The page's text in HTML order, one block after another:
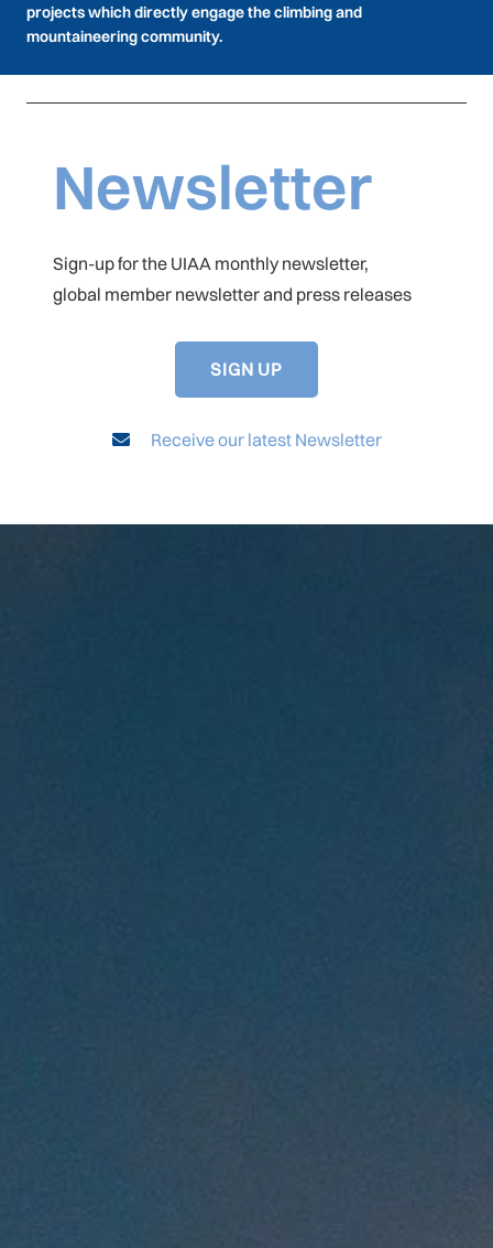
projects which directly engage the climbing and
mountaineering community.
Newsletter
Sign-up for the UIAA monthly newsletter,
global member newsletter and press releases
SIGN UP
Receive our latest Newsletter